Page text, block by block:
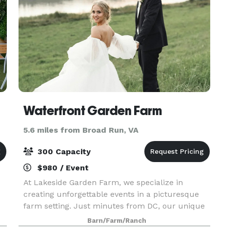
Waterfront Garden Farm
5.6 miles from Broad Run, VA
300 Capacity
$980 / Event
At Lakeside Garden Farm, we specialize in
creating unforgettable events in a picturesque
farm setting. Just minutes from DC, our unique
venue offers a stunning backdrop for your
special occasion. Discover the magic of a lakeside
Barn/Farm/Ranch